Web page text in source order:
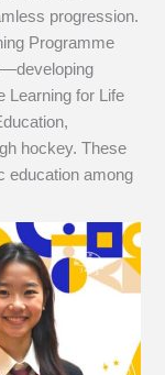
progression.
Programme
Learning for Life
hockey. These
education among